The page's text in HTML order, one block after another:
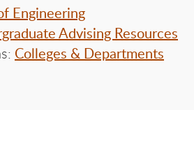
Engineering
Advising Resources
Colleges & Departments